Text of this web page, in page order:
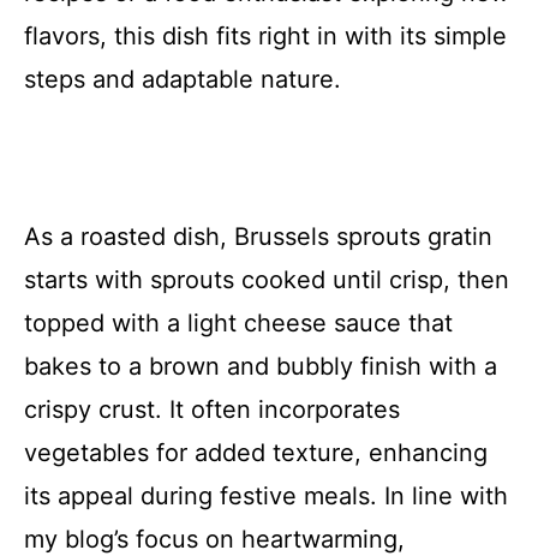
flavors, this dish fits right in with its simple
steps and adaptable nature.
As a roasted dish, Brussels sprouts gratin
starts with sprouts cooked until crisp, then
topped with a light cheese sauce that
bakes to a brown and bubbly finish with a
crispy crust. It often incorporates
vegetables for added texture, enhancing
its appeal during festive meals. In line with
my blog’s focus on heartwarming,